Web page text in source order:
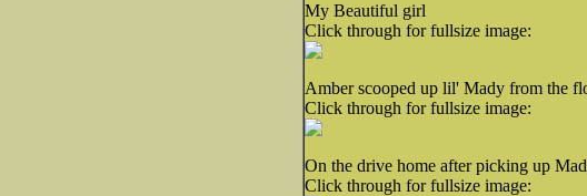
My Beautiful girl
Click through for fullsize image:
Amber scooped up lil' Mady from the
Click through for fullsize image:
On the drive home after picking up
Click through for fullsize image: